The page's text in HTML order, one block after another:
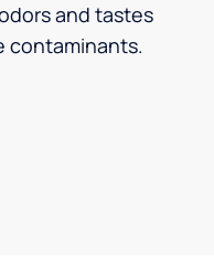
and tastes
contaminants.